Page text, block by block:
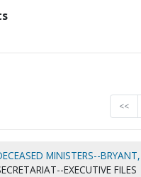
<<
MINISTERS--
EXECUTIVE FILES